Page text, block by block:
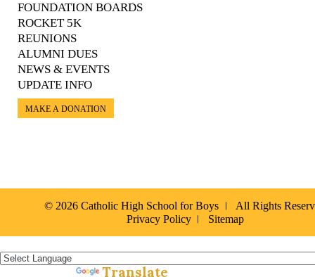
FOUNDATION BOARDS
ROCKET 5K
REUNIONS
ALUMNI DUES
NEWS & EVENTS
UPDATE INFO
MAKE A DONATION
© 2026 Catholic High School for Boys
All Rights
Privacy Policy
Sitemap
Translate